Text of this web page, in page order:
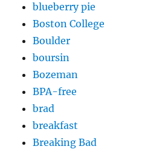
blueberry pie
Boston College
Boulder
boursin
Bozeman
BPA-free
brad
breakfast
Breaking Bad